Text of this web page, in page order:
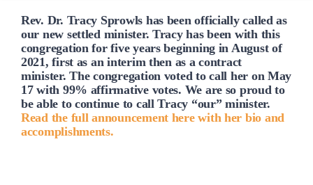
Home
About
Our Governance
Rev. Dr. Tracy Sprowls has been officiallycalled as
our new settled minister. Tracy has been with this
congregation for five years beginning in August of
2021, first as an interim then as a contract
minister. The congregation voted tocall her on May
17 with 99% affirmative votes. We are so proud to
be able to continue to call Tracy “our” minister.
Read the full announcement here with her bio and
accomplishments.